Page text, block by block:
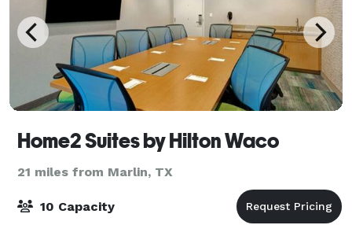
Home2 Suites by Hilton Waco
21 miles from Marlin, TX
10 Capacity